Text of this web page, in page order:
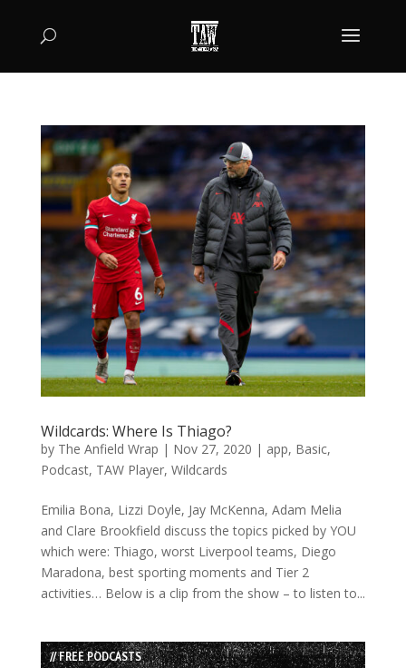
Wildcards: Where Is Thiago?
by The Anfield Wrap | Nov 27, 2020 | app, Basic,
Podcast, TAW Player, Wildcards
Emilia Bona, Lizzi Doyle, Jay McKenna, Adam Melia
and Clare Brookfield discuss the topics picked by YOU
which were: Thiago, worst Liverpool teams, Diego
Maradona, best sporting moments and Tier 2
activities… Below is a clip from the show – to listen to...
// FREE PODCASTS